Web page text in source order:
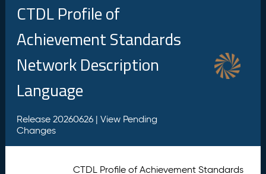
CTDL Profile of
Achievement Standards
Network Description
Language
Release 20260626 | View Pending
Changes
CTDL Profile of Achievement Standards